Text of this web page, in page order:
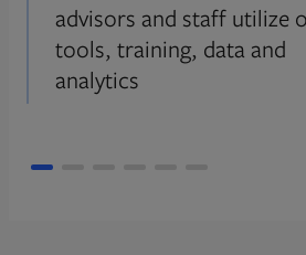
advisors and staff utilize
tools, training, data and
analytics